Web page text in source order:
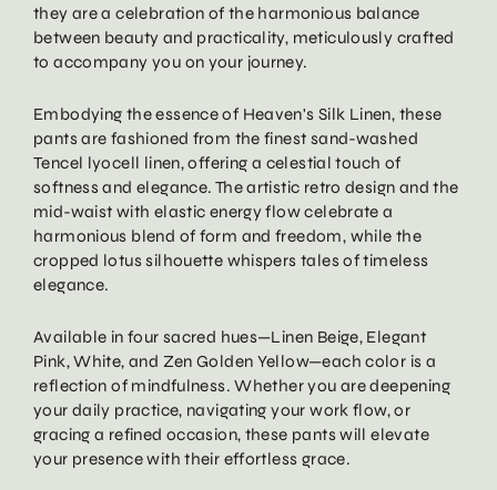
they are a celebration of the harmonious balance
between beauty and practicality, meticulously crafted
to accompany you on your journey.
Embodying the essence of Heaven's Silk Linen, these
pants are fashioned from the finest sand-washed
Tencel lyocell linen, offering a celestial touch of
softness and elegance. The artistic retro design and the
mid-waist with elastic energy flow celebrate a
harmonious blend of form and freedom, while the
cropped lotus silhouette whispers tales of timeless
elegance.
Available in four sacred hues—Linen Beige, Elegant
Pink, White, and Zen Golden Yellow—each color is a
reflection of mindfulness. Whether you are deepening
your daily practice, navigating your work flow, or
gracing a refined occasion, these pants will elevate
your presence with their effortless grace.